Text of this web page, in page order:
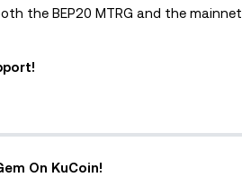
the BEP20 MTRG and the mainnet
On KuCoin!